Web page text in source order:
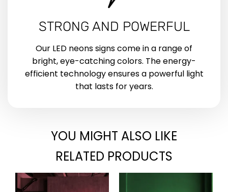
STRONG AND POWERFUL
Our LED neons signs come in a range of
bright, eye-catching colors. The energy-
efficient technology ensures a powerful light
that lasts for years.
YOU MIGHT ALSO LIKE
RELATED PRODUCTS